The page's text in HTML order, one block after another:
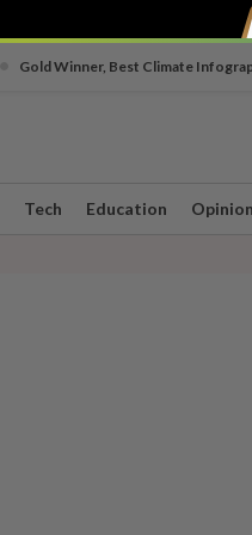
Gold Winner, Best Climate
Tech Education Opinion